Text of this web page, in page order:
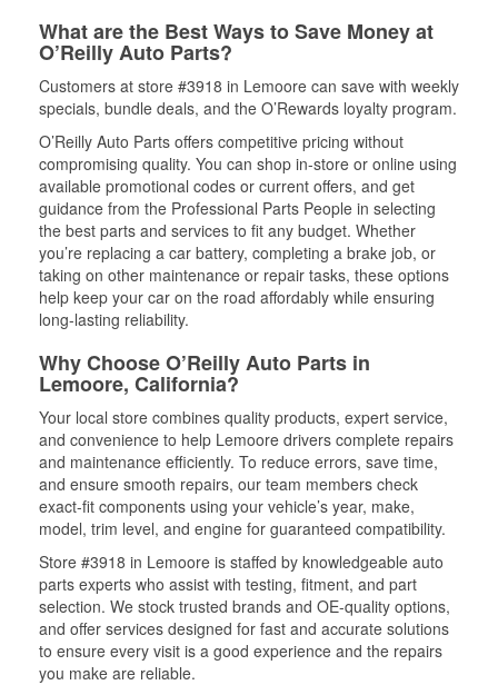
What are the Best Ways to Save Money at
O’Reilly Auto Parts?
Customers at store #3918 in Lemoore can save with weekly
specials, bundle deals, and the O’Rewards loyalty program.
O’Reilly Auto Parts offers competitive pricing without
compromising quality. You can shop in-store or online using
available promotional codes or current offers, and get
guidance from the Professional Parts People in selecting
the best parts and services to fit any budget. Whether
you’re replacing a car battery, completing a brake job, or
taking on other maintenance or repair tasks, these options
help keep your car on the road affordably while ensuring
long-lasting reliability.
Why Choose O’Reilly Auto Parts in
Lemoore, California?
Your local store combines quality products, expert service,
and convenience to help Lemoore drivers complete repairs
and maintenance efficiently. To reduce errors, save time,
and ensure smooth repairs, our team members check
exact-fit components using your vehicle’s year, make,
model, trim level, and engine for guaranteed compatibility.
Store #3918 in Lemoore is staffed by knowledgeable auto
parts experts who assist with testing, fitment, and part
selection. We stock trusted brands and OE-quality options,
and offer services designed for fast and accurate solutions
to ensure every visit is a good experience and the repairs
you make are reliable.